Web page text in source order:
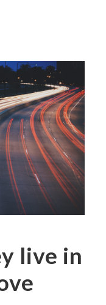
live in